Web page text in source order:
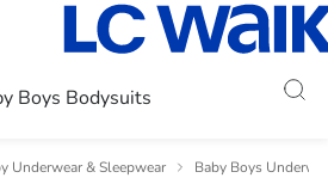
Boys Bodysuits
Underwear & Sleepwear Baby Boys